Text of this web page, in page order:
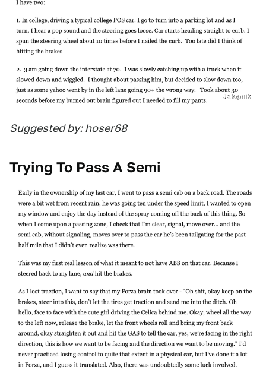
Jalopnik
Suggested by: hoser68
Trying To Pass A Semi